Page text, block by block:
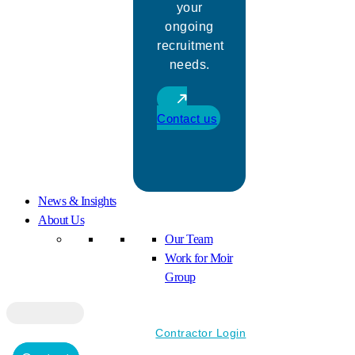
your
ongoing
recruitment
needs.
Contact us
News & Insights
About Us
Our Team
Work for Moir
Group
Contractor Login